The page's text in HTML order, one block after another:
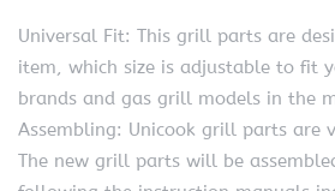
Universal Fit: This grill parts are
item, which size is adjustable to fit
brands and gas grill models in the
Assembling: Unicook grill parts are
The new grill parts will be